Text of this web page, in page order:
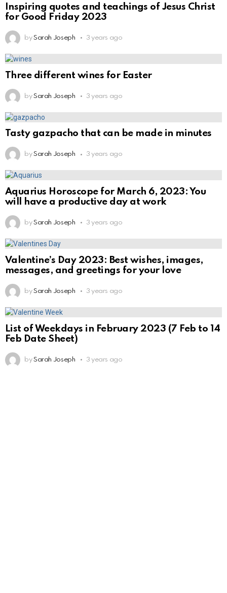
Inspiring quotes and teachings of Jesus Christ
for Good Friday 2023
by Sarah Joseph 3 years ago
Three different wines for Easter
by Sarah Joseph 3 years ago
Tasty gazpacho that can be made in minutes
by Sarah Joseph 3 years ago
Aquarius Horoscope for March 6, 2023: You
will have a productive day at work
by Sarah Joseph 3 years ago
Valentine’s Day 2023: Best wishes, images,
messages, and greetings for your love
by Sarah Joseph 3 years ago
List of Weekdays in February 2023 (7 Feb to 14
Feb Date Sheet)
by Sarah Joseph 3 years ago